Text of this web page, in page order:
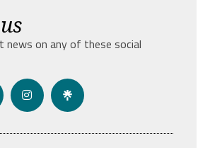
news on any of these social